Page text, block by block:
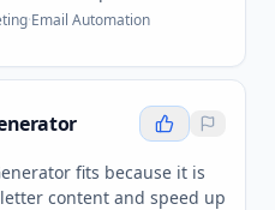
·Email Automation
fits because it is
content and speed up